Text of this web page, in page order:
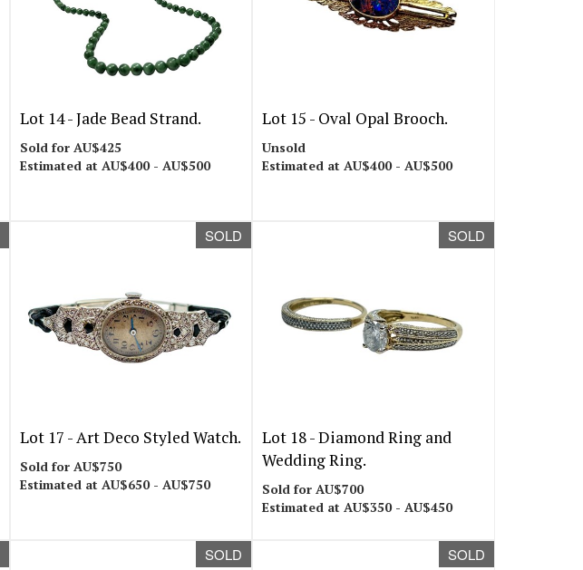
Lot 14 -Jade Bead Strand.
Sold for AU$425
Estimated at AU$400 - AU$500
Lot 15 - Oval Opal Brooch.
Unsold
Estimated at AU$400 - AU$500
SOLD
Lot 17 -Art Deco Styled Watch.
Sold for AU$750
Estimated at AU$650 - AU$750
SOLD
Lot 18 -Diamond Ring and
Wedding Ring.
Sold for AU$700
Estimated at AU$350 - AU$450
SOLD SOLD